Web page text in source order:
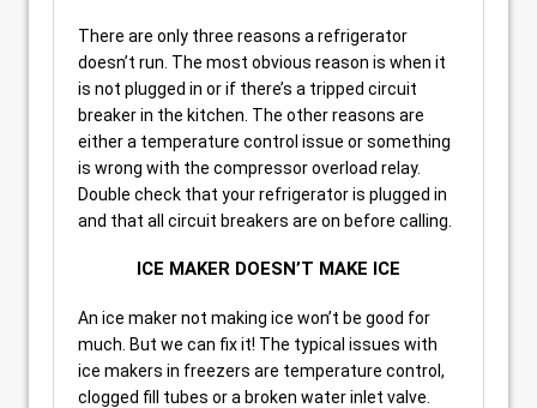
There are only three reasons a refrigerator
doesn’t run. The most obvious reason is when it
is not plugged in or if there’s a tripped circuit
breaker in the kitchen. The other reasons are
either a temperature control issue or something
is wrong with the compressor overload relay.
Double check that your refrigerator is plugged in
and that all circuit breakers are on before calling.
ICE MAKER DOESN’T MAKE ICE
An ice maker not making ice won’t be good for
much. But we can fix it! The typical issues with
ice makers in freezers are temperature control,
clogged fill tubes or a broken water inlet valve.